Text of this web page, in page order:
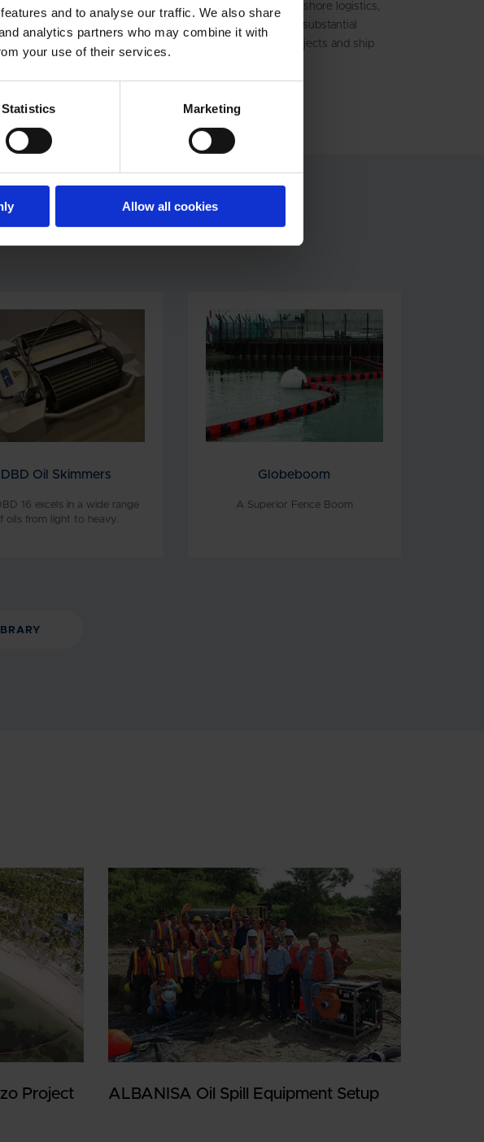
and to analyse our traffic. We also share
analytics partners who may combine it with
your use of their services.
Statistics Marketing
Allow all cookies
and engineering industry and a formidable force in the offshore logistics,
& ship repair and oil spill response sectors and continues substantial
in coastal logistics, port services, offshore oil & gas projects and ship
DBD Oil Skimmers
16 excels in a wide range
oils from light to heavy.
Globeboom
A Superior Fence Boom
Project ALBANISA Oil Spill Equipment Setup